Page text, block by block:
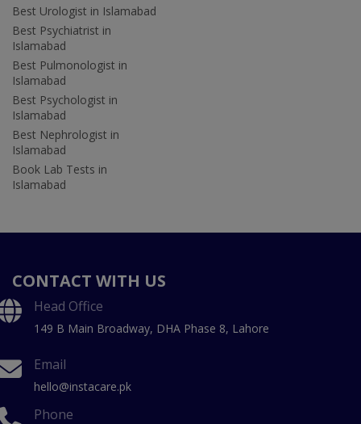
Best Urologist in Islamabad
Best Psychiatrist in
Islamabad
Best Pulmonologist in
Islamabad
Best Psychologist in
Islamabad
Best Nephrologist in
Islamabad
Book Lab Tests in
Islamabad
CONTACT WITH US
Head Office
149 B Main Broadway, DHA Phase 8, Lahore
Email
hello@instacare.pk
Phone